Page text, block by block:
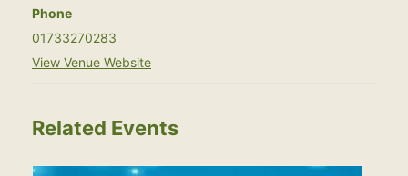
Phone
01733270283
View Venue Website
Related Events